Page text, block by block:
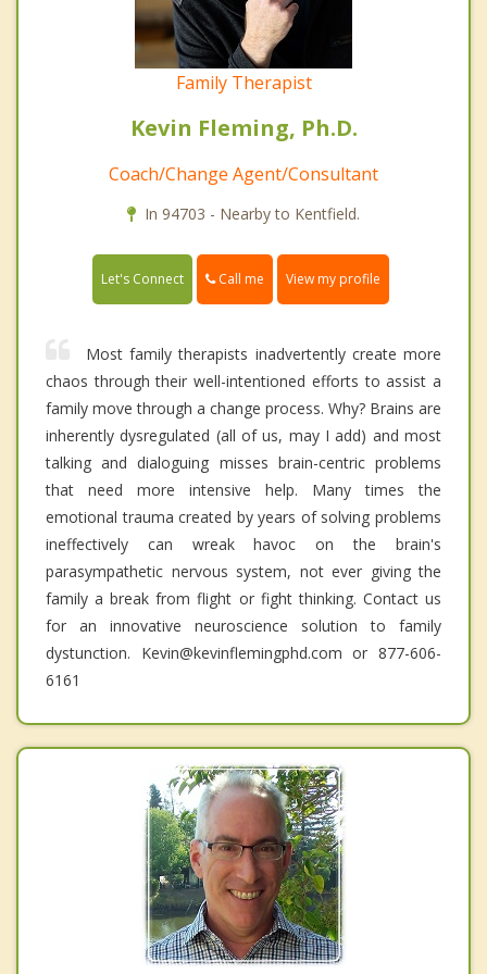
Family Therapist
Kevin Fleming, Ph.D.
Coach/Change Agent/Consultant
In 94703 - Nearby to Kentfield.
Let's Connect Call me View my profile
Most family therapists inadvertently create more
chaos through their well-intentioned efforts to assist a
family move through a change process. Why? Brains are
inherently dysregulated (all of us, may I add) and most
talking and dialoguing misses brain-centric problems
that need more intensive help. Many times the
emotional trauma created by years of solving problems
ineffectively can wreak havoc on the brain's
parasympathetic nervous system, not ever giving the
family a break from flight or fight thinking. Contact us
for an innovative neuroscience solution to family
dystunction. Kevin@kevinflemingphd.com or 877-606-
6161